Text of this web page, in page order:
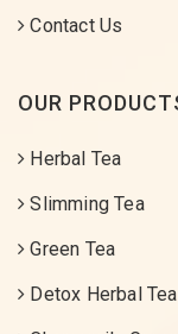
Contact Us
OUR
Herbal Tea
Slimming Tea
Green Tea
Detox Herbal Tea